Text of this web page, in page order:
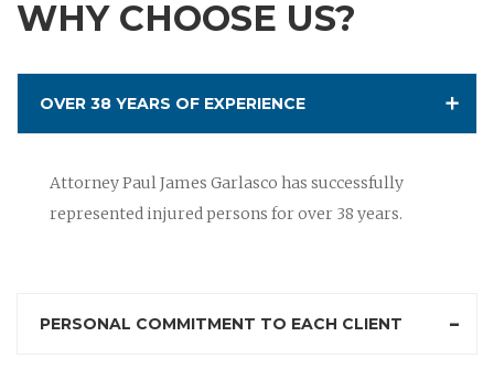
WHY CHOOSE US?
OVER 38 YEARS OF EXPERIENCE
Attorney Paul James Garlasco has successfully
represented injured persons for over 38 years.
PERSONAL COMMITMENT TO EACH CLIENT